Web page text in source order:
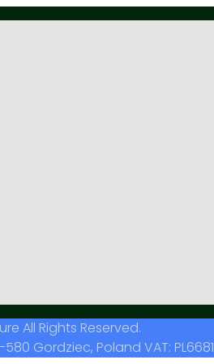
All Rights Reserved.
Gordziec, Poland VAT: